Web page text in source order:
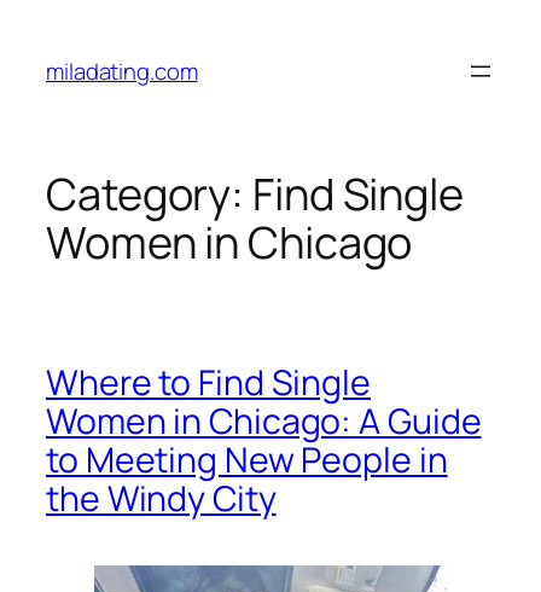
content
miladating.com
Category: Find Single
Women in Chicago
Where to Find Single
Women in Chicago: A Guide
to Meeting New People in
the Windy City